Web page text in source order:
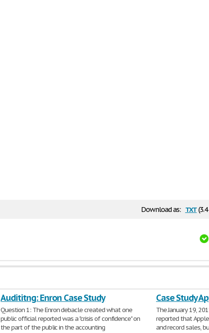
Download as: txt(3.4
Audititng: Enron Case Study
Question 1: The Enron debacle created what one
public official reported was a "crisis of confidence" on
the part of the public in the accounting
Case Study
The January 19,
reported that
and record sales,